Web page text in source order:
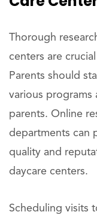
Thorough
centers are
Parents should
various programs
parents. Online
departments can
quality and
daycare centers.
Scheduling visits